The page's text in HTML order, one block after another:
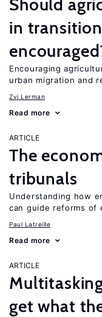
Should
in
Encouraging
urban migration and
Zvi Lerman
Read more
ARTICLE
The
tribunals
Understanding how
can guide reforms of
Paul Latreille
Read more
ARTICLE
get what